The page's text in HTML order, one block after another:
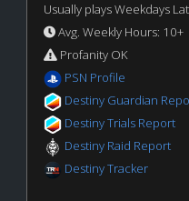
Usually plays Weekdays
Avg. Weekly Hours: 10+
Profanity OK
PSN Profile
Destiny Guardian
Destiny Trials Report
Destiny Raid Report
Destiny Tracker